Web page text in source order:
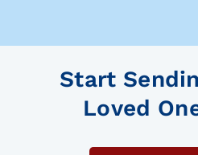
Start
Loved